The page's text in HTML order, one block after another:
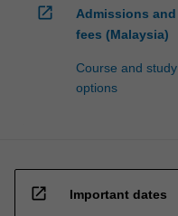
open_in_new
Admissions and
fees (Malaysia)
Course and study
options
open_in_new Important dates